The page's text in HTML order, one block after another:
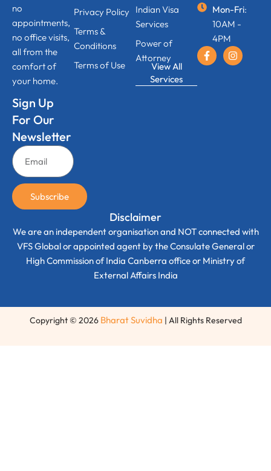
no
appointments,
no office visits,
all from the
comfort of
your home.
Sign Up
For Our
Newsletter
Subscribe
Privacy Policy
Terms &
Conditions
Terms of Use
Indian Visa
Services
Power of
Attorney
View All
Services
Mon-Fri:
10AM -
4PM
Disclaimer
We are an independent organisation and NOT connected with
VFS Global or appointed agent by the Consulate General or
High Commission of India Canberra office or Ministry of
External Affairs India
Copyright © 2026 Bharat Suvidha | All Rights Reserved